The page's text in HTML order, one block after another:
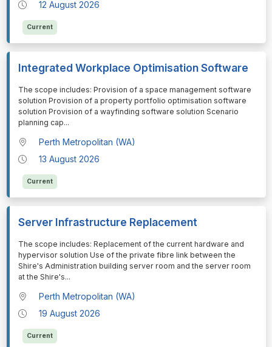
12 August 2026
Current
Integrated Workplace Optimisation Software
⁠⁠⁠The scope includes: Provision of a space management software
solution Provision of a property portfolio optimisation software
solution Provision of a wayfinding software solution Scenario
planning cap...
Perth Metropolitan (WA)
13 August 2026
Current
Server Infrastructure Replacement
⁠⁠⁠The scope includes: Replacement of the current hardware and
hypervisor solution Use of the private fibre link between the
Shire's Administration building server room and the server room
at the Shire's...
Perth Metropolitan (WA)
19 August 2026
Current